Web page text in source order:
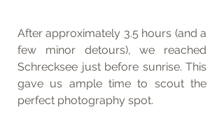
After approximately 3.5 hours (and a
few minor detours), we reached
Schrecksee just before sunrise. This
gave us ample time to scout the
perfect photography spot.